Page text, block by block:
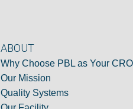
ABOUT
Why Choose PBL as Your
Our Mission
Quality Systems